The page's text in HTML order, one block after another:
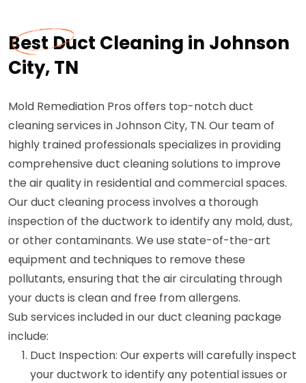
Best Duct Cleaning in Johnson
City, TN
Mold Remediation Pros offers top-notch duct
cleaning services in Johnson City, TN. Our team of
highly trained professionals specializes in providing
comprehensive duct cleaning solutions to improve
the air quality in residential and commercial spaces.
Our duct cleaning process involves a thorough
inspection of the ductwork to identify any mold, dust,
or other contaminants. We use state-of-the-art
equipment and techniques to remove these
pollutants, ensuring that the air circulating through
your ducts is clean and free from allergens.
Sub services included in our duct cleaning package
include:
Duct Inspection: Our experts will carefully inspect
your ductwork to identify any potential issues or